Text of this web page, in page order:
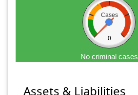
Cases
0
No criminal cases
Assets & Liabilities